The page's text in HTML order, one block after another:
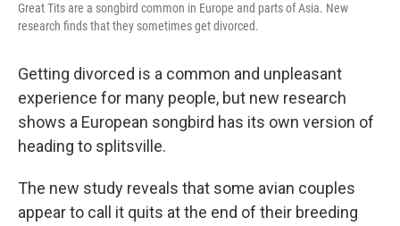
Great Tits are a songbird common in Europe and parts of Asia. New
research finds that they sometimes get divorced.
Getting divorced is a common and unpleasant
experience for many people, but new research
shows a European songbird has its own version of
heading to splitsville.
The new study reveals that some avian couples
appear to call it quits at the end of their breeding